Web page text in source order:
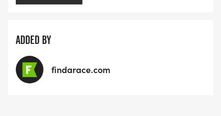
ADDED BY
findarace.com